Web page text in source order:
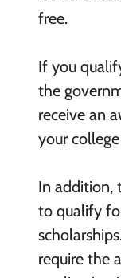
free.
If you
the
receive an
your
In addition,
to qualify
require the